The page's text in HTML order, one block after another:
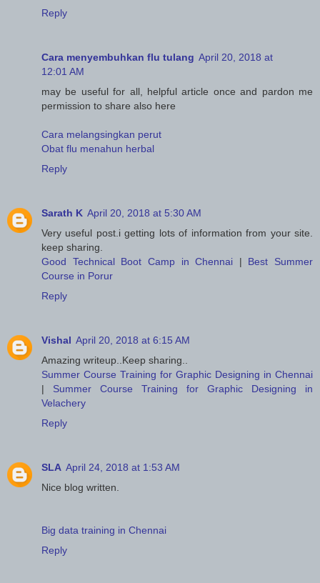
Reply
Cara menyembuhkan flu tulang April 20, 2018 at
12:01 AM
may be useful for all, helpful article once and pardon me
permission to share also here
Cara melangsingkan perut
Obat flu menahun herbal
Reply
Sarath K April 20, 2018 at 5:30 AM
Very useful post.i getting lots of information from your site.
keep sharing.
Good Technical Boot Camp in Chennai | Best Summer
Course in Porur
Reply
Vishal April 20, 2018 at 6:15 AM
Amazing writeup..Keep sharing..
Summer Course Training for Graphic Designing in Chennai
| Summer Course Training for Graphic Designing in
Velachery
Reply
SLA April 24, 2018 at 1:53 AM
Nice blog written.
Big data training in Chennai
Reply